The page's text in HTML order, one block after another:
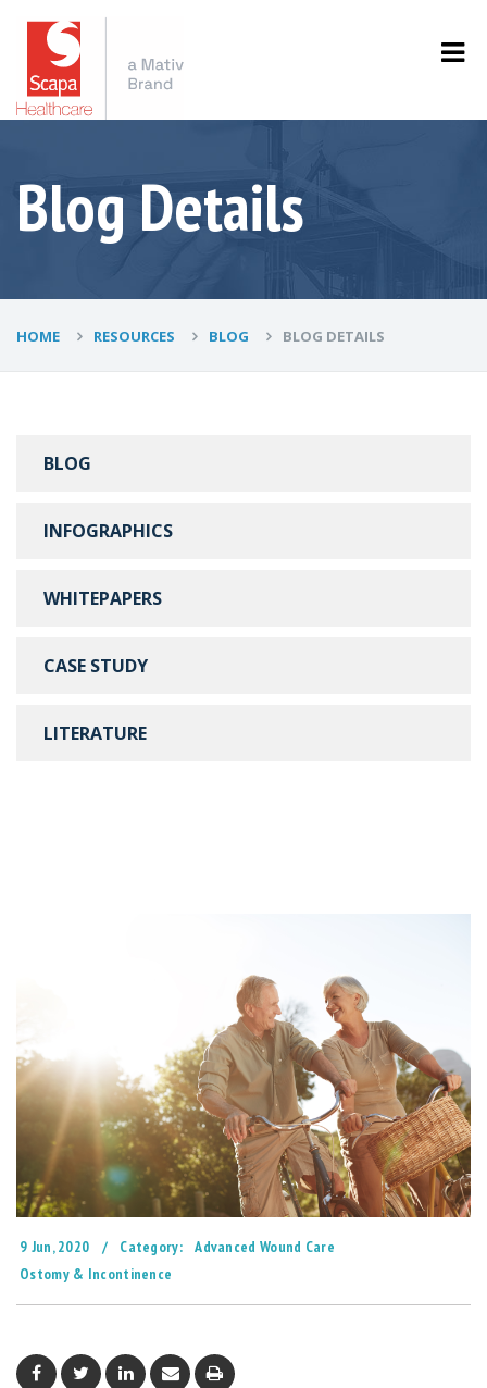
Blog Details
HOME RESOURCES BLOG BLOG DETAILS
BLOG
INFOGRAPHICS
WHITEPAPERS
CASE STUDY
LITERATURE
9 Jun, 2020 / Category:
Advanced Wound Care
Ostomy & Incontinence